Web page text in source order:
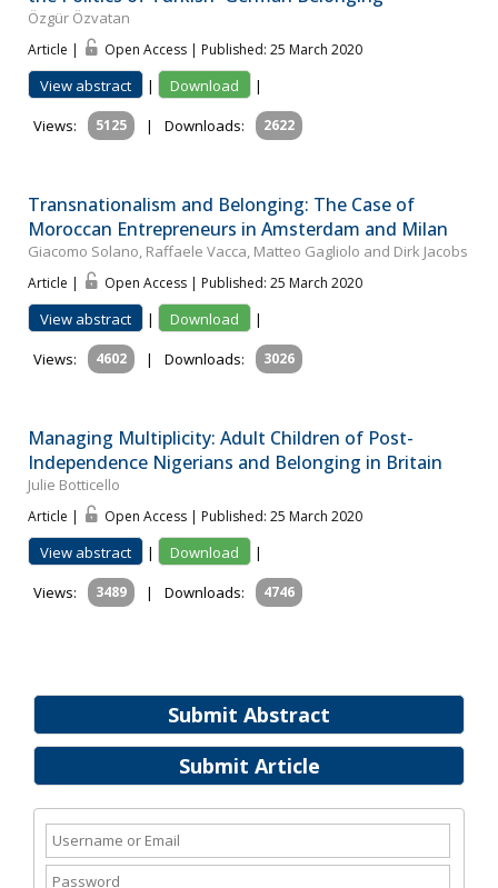
Submit Abstract
Submit Article
Özgür Özvatan
Article | Open Access | Published: 25 March 2020
View abstract | Download
|
Views:
5125 | Downloads: 2622
Transnationalism and Belonging: The Case of
Moroccan Entrepreneurs in Amsterdam and Milan
Giacomo Solano, Raffaele Vacca, Matteo Gagliolo and Dirk Jacobs
Article | Open Access | Published: 25 March 2020
View abstract | Download
|
Views:
4602 | Downloads: 3026
Managing Multiplicity: Adult Children of Post-
Independence Nigerians and Belonging in Britain
Julie Botticello
Article | Open Access | Published: 25 March 2020
View abstract | Download
|
Views:
3489 | Downloads: 4746